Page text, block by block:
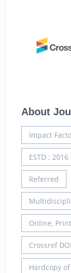
About
Impact
ESTD : 2016
Referred
Online,
Crossref DOI
Hardcopy